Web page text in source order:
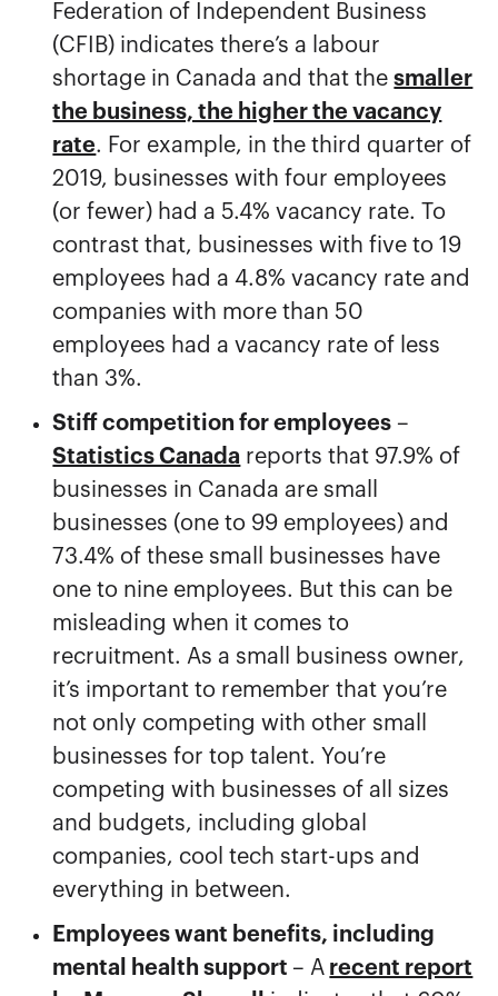
Federation of Independent Business
(CFIB) indicates there’s a labour
shortage in Canada and that thesmaller
the business, the higher the vacancy
rate. For example, in the third quarter of
2019, businesses with four employees
(or fewer) had a 5.4% vacancy rate. To
contrast that, businesses with five to 19
employees had a 4.8% vacancy rate and
companies with more than 50
employees had a vacancy rate of less
than 3%.
Stiff competition for employees –
Statistics Canada reports that 97.9% of
businesses in Canada are small
businesses (one to 99 employees) and
73.4% of these small businesses have
one to nine employees. But this can be
misleading when it comes to
recruitment. As a small business owner,
it’s important to remember that you’re
not only competing with other small
businesses for top talent. You’re
competing with businesses of all sizes
and budgets, including global
companies, cool tech start-ups and
everything in between.
Employees want benefits, including
mental health support– A recent report